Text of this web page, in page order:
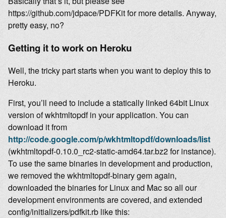
https://github.com/jdpace/PDFKit for more details. Anyway,
pretty easy, no?
Getting it to work on Heroku
Well, the tricky part starts when you want to deploy this to
Heroku.
First, you’ll need to include a statically linked 64bit Linux
version of wkhtmltopdf in your application. You can
download it from
http://code.google.com/p/wkhtmltopdf/downloads/list
(wkhtmltopdf-0.10.0_rc2-static-amd64.tar.bz2 for instance).
To use the same binaries in development and production,
we removed the wkhtmltopdf-binary gem again,
downloaded the binaries for Linux and Mac so all our
development environments are covered, and extended
config/initializers/pdfkit.rb like this: